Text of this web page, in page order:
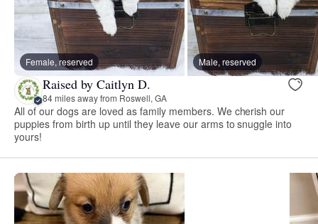
Female, reserved Male, reserved
Raised by Caitlyn D.
84 miles away from Roswell, GA
All of our dogs are loved as family members. We cherish our
puppies from birth up until they leave our arms to snuggle into
yours!